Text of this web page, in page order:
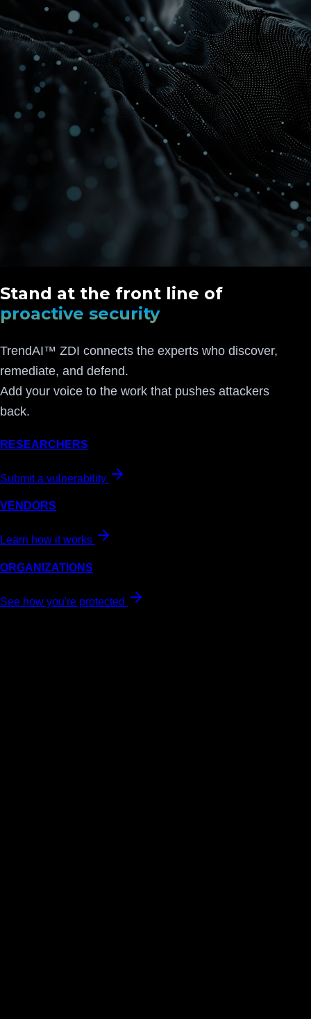
Stand at the front line of
proactive security
TrendAI™ ZDI connects the experts who discover,
remediate, and defend.
Add your voice to the work that pushes attackers
back.
RESEARCHERS
Submit a vulnerability
VENDORS
Learn how it works
ORGANIZATIONS
See how you're protected